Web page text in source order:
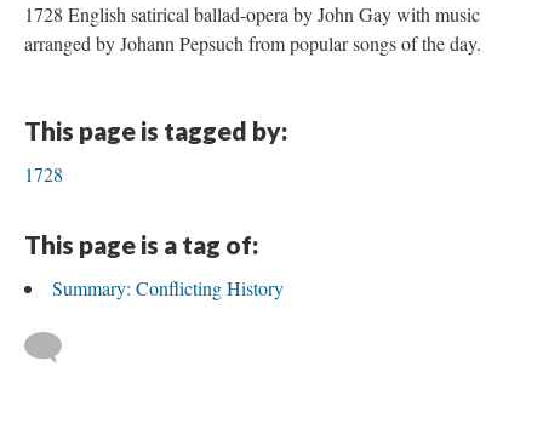
1728 English satirical ballad-opera by John Gay with music
arranged by Johann Pepsuch from popular songs of the day.
This page is tagged by:
1728
This page is a tag of:
Summary: Conflicting History